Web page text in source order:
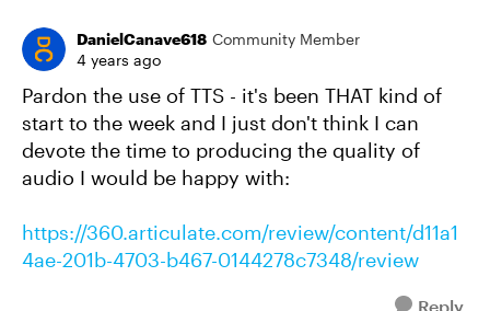
DanielCanave618 Community Member
4 years ago
Pardon the use of TTS - it's been THAT kind of
start to the week and I just don't think I can
devote the time to producing the quality of
audio I would be happy with:
https://360.articulate.com/review/content/d11a1
4ae-201b-4703-b467-0144278c7348/review
Reply